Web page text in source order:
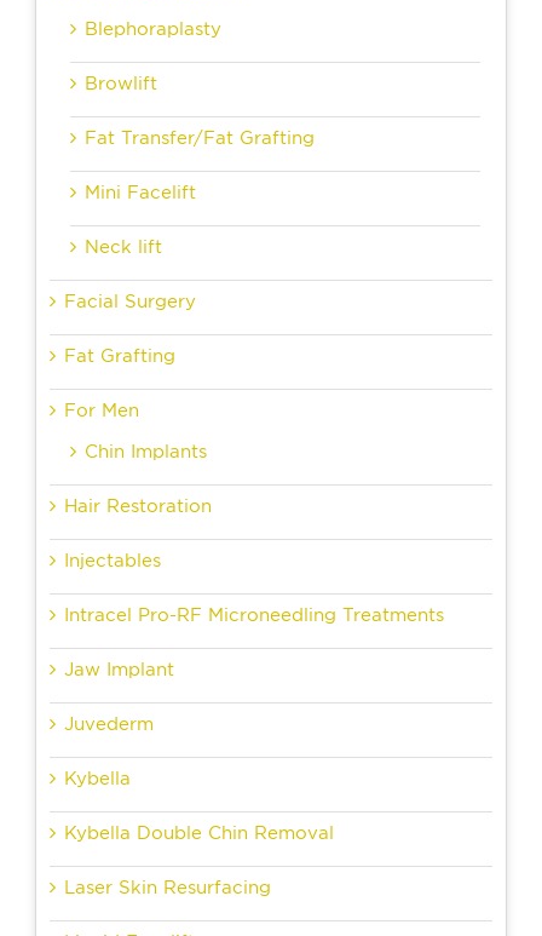
Blephoraplasty
Browlift
Fat Transfer/Fat Grafting
Mini Facelift
Neck lift
Facial Surgery
Fat Grafting
For Men
Chin Implants
Hair Restoration
Injectables
Intracel Pro-RF Microneedling Treatments
Jaw Implant
Juvederm
Kybella
Kybella Double Chin Removal
Laser Skin Resurfacing